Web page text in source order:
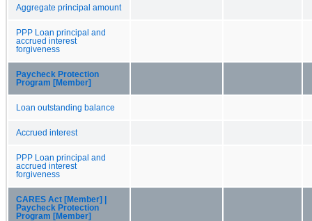
Aggregate principal amount
PPP Loan principal and
accrued interest
forgiveness
Paycheck Protection
Program [Member]
Loan outstanding balance
Accrued interest
PPP Loan principal and
accrued interest
forgiveness
CARES Act [Member] |
Paycheck Protection
Program [Member]